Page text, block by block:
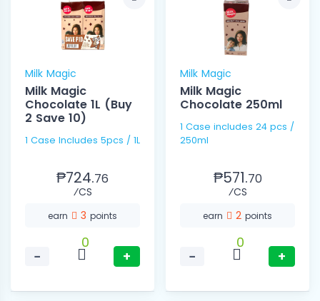
Milk Magic
Milk Magic
Chocolate 1L (Buy
2 Save 10)
1 Case Includes 5pcs / 1L
₱724.76
⁄CS
earn 3 points
−
0
+
Milk Magic
Milk Magic
Chocolate 250ml
1 Case includes 24 pcs /
250ml
₱571.70
⁄CS
earn 2 points
−
0
+